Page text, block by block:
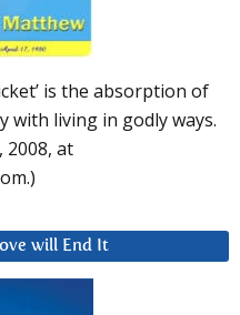
is the absorption of
with living in godly ways.
2008, at
will End It